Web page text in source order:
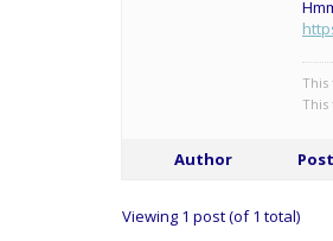
This
This
Author
Viewing 1 post (of 1 total)